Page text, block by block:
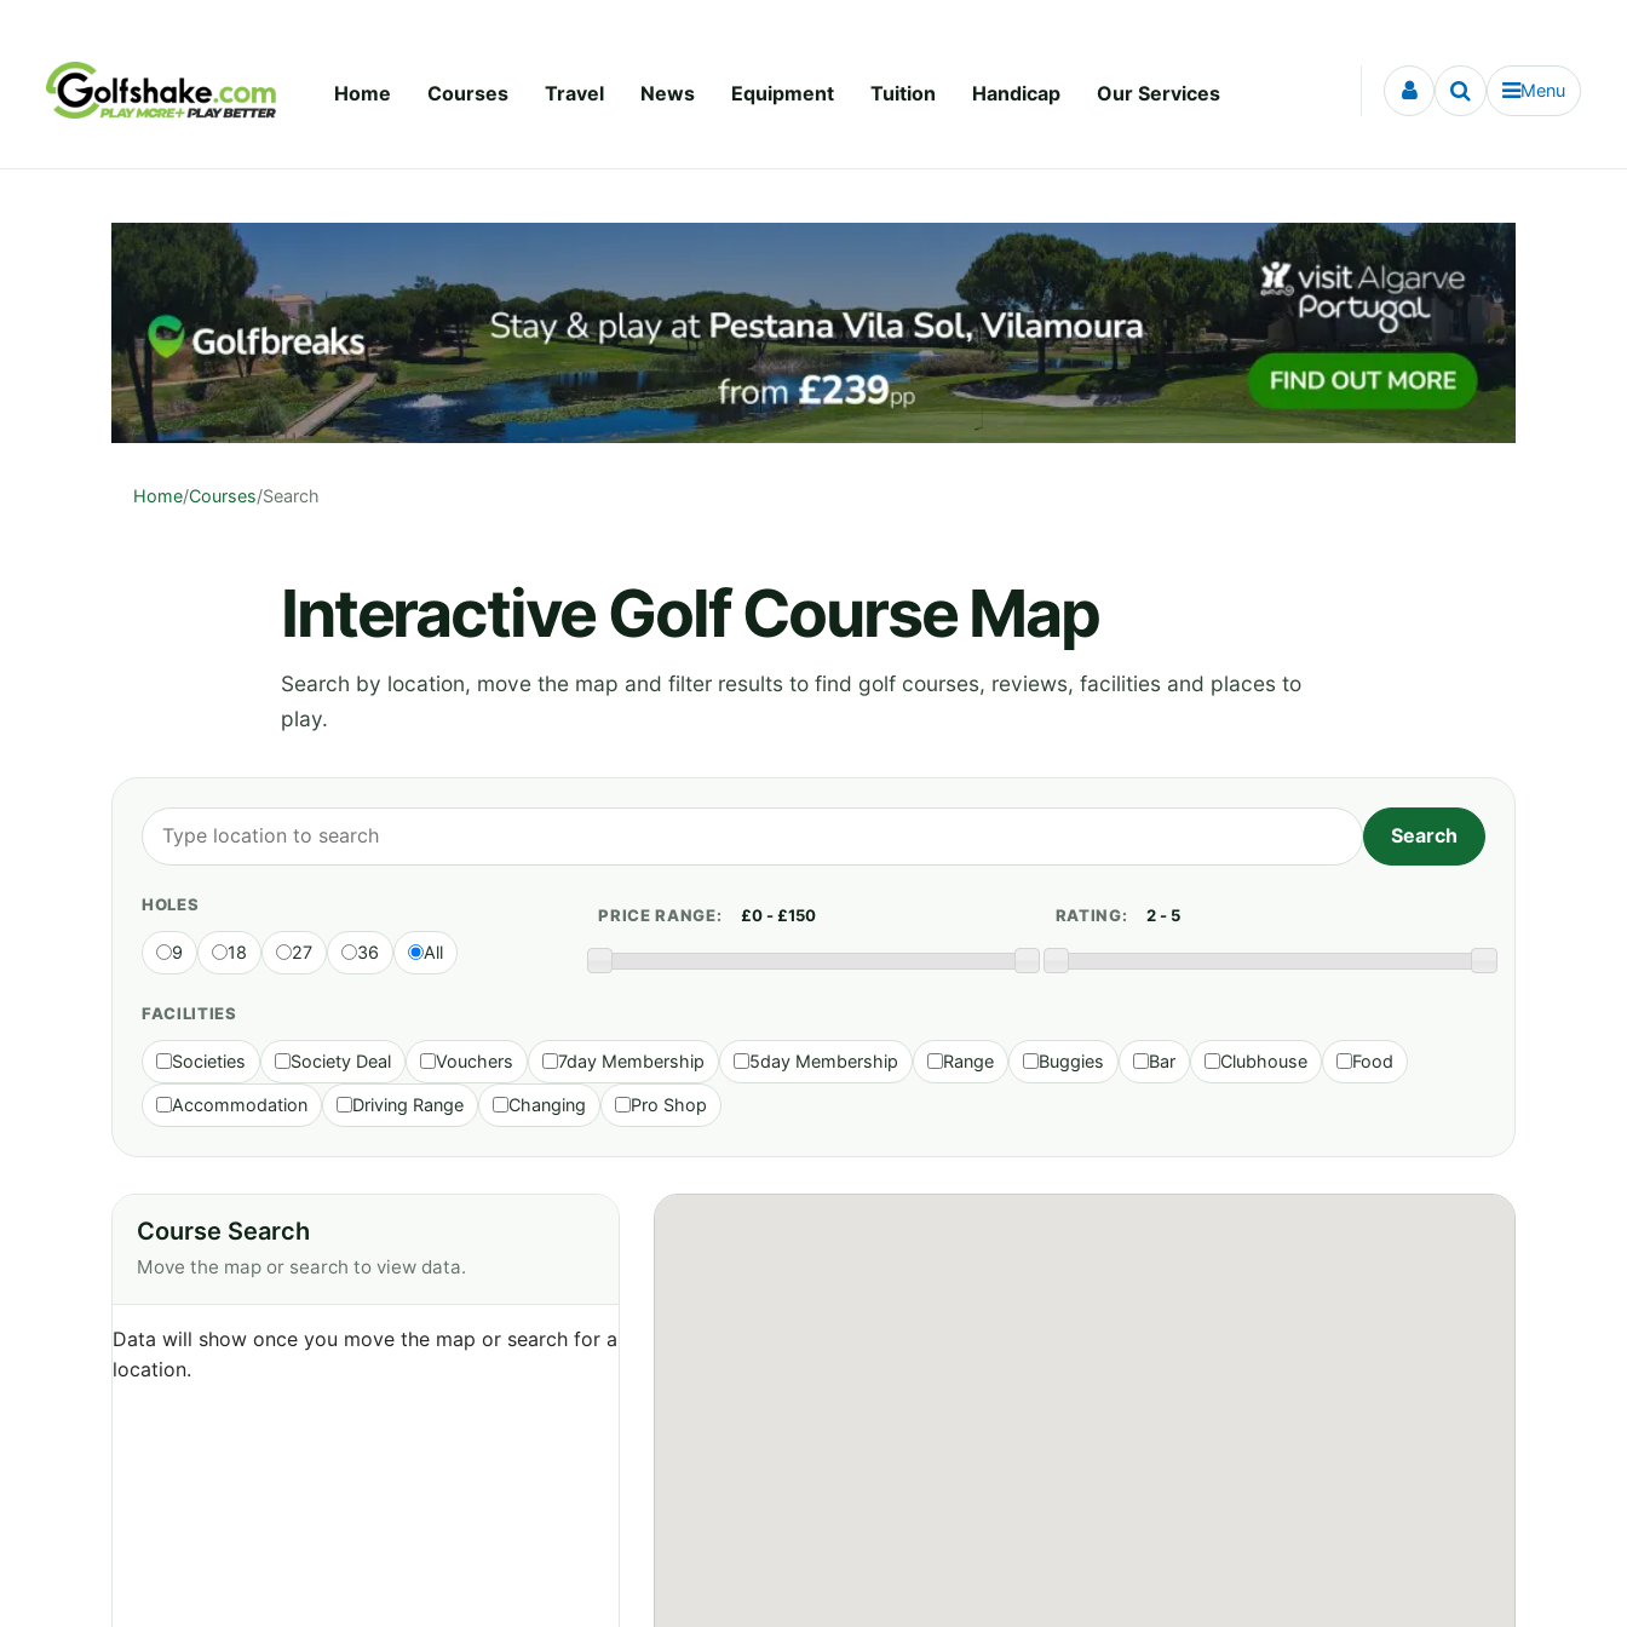
Home Courses Travel News Equipment Tuition Handicap Our Services Menu
Home/Courses/Search
Interactive Golf Course Map
Search by location, move the map and filter results to find golf courses, reviews, facilities and places to
play.
HOLES
9 18 27 36 All
PRICE RANGE: RATING:
FACILITIES
Societies Society Deal Vouchers 7day Membership 5day Membership Range Buggies Bar Clubhouse Food
Accommodation Driving Range Changing Pro Shop
Course Search
Move the map or search to view data.
Data will show once you move the map or search for a
location.